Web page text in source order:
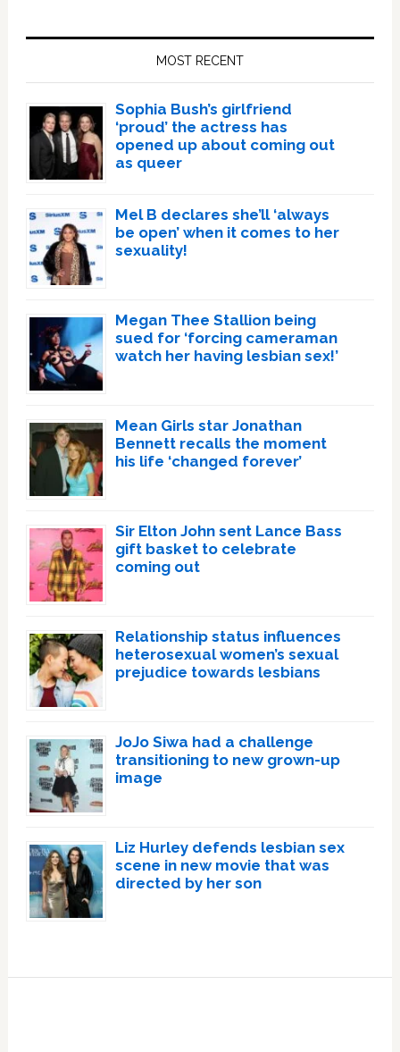
MOST RECENT
Sophia Bush’s girlfriend
‘proud’ the actress has
opened up about coming out
as queer
Mel B declares she’ll ‘always
be open’ when it comes to her
sexuality!
Megan Thee Stallion being
sued for ‘forcing cameraman
watch her having lesbian sex!’
Mean Girls star Jonathan
Bennett recalls the moment
his life ‘changed forever’
Sir Elton John sent Lance Bass
gift basket to celebrate
coming out
Relationship status influences
heterosexual women’s sexual
prejudice towards lesbians
JoJo Siwa had a challenge
transitioning to new grown-up
image
Liz Hurley defends lesbian sex
scene in new movie that was
directed by her son